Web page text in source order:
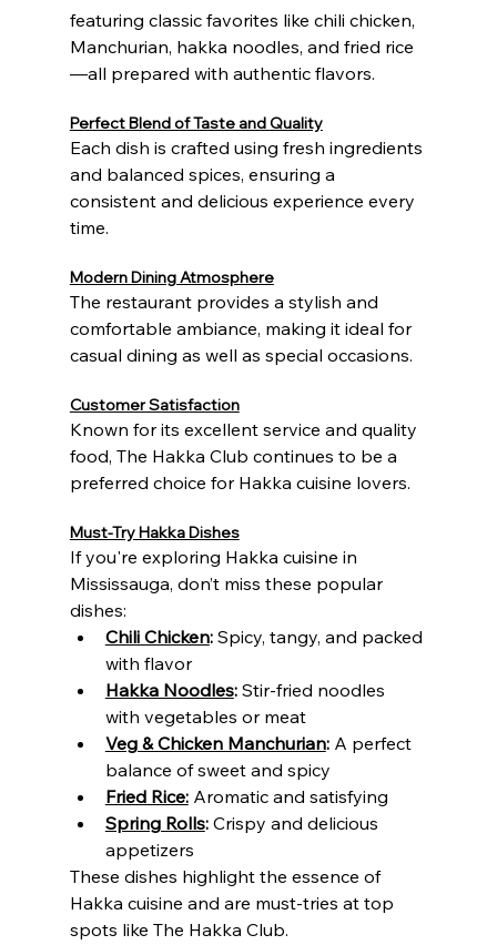
featuring classic favorites like chili chicken,
Manchurian, hakka noodles, and fried rice
—all prepared with authentic flavors.
Perfect Blend of Taste and Quality
Each dish is crafted using fresh ingredients
and balanced spices, ensuring a
consistent and delicious experience every
time.
Modern Dining Atmosphere
The restaurant provides a stylish and
comfortable ambiance, making it ideal for
casual dining as well as special occasions.
Customer Satisfaction
Known for its excellent service and quality
food, The Hakka Club continues to be a
preferred choice for Hakka cuisine lovers.
Must-Try Hakka Dishes
If you're exploring Hakka cuisine in
Mississauga, don’t miss these popular
dishes:
Chili Chicken: Spicy, tangy, and packed
with flavor
Hakka Noodles: Stir-fried noodles
with vegetables or meat
Veg & Chicken Manchurian: A perfect
balance of sweet and spicy
Fried Rice: Aromatic and satisfying
Spring Rolls: Crispy and delicious
appetizers
These dishes highlight the essence of
Hakka cuisine and are must-tries at top
spots like The Hakka Club.